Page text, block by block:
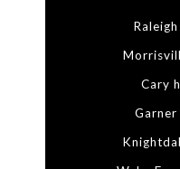
Cary
Garner